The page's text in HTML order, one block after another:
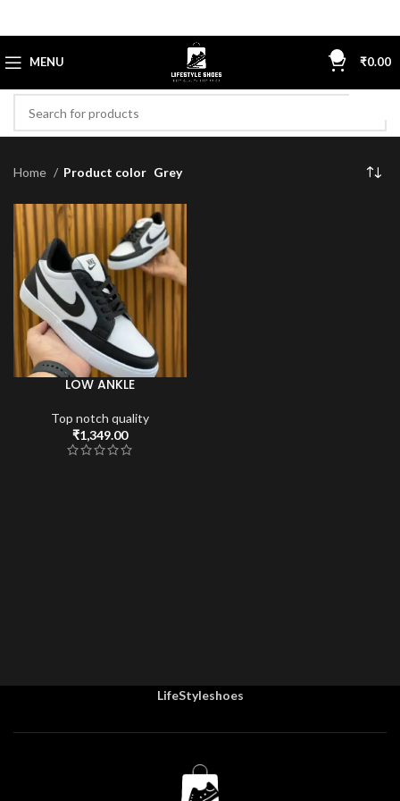
MENU ₹0.00
Home Product color Grey
LOW ANKLE
Top notch quality
₹1,349.00
LifeStyleshoes